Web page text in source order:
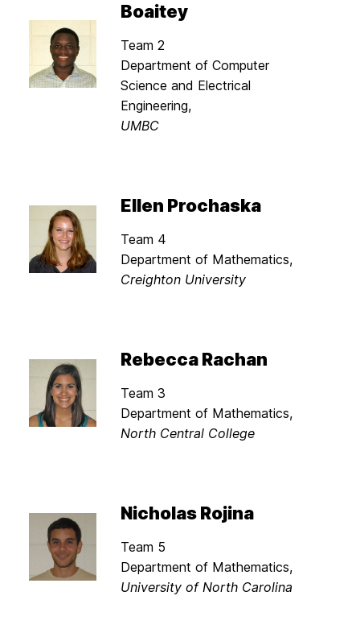
Boaitey
Team 2
Department of Computer
Science and Electrical
Engineering,
UMBC
Ellen Prochaska
Team 4
Department of Mathematics,
Creighton University
Rebecca Rachan
Team 3
Department of Mathematics,
North Central College
Nicholas Rojina
Team 5
Department of Mathematics,
University of North Carolina